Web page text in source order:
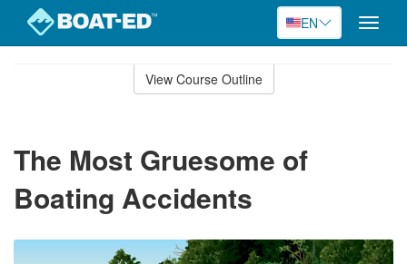
EN
Toggle
View Course Outline
The Most Gruesome of
Boating Accidents